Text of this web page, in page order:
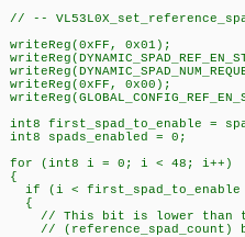
// --
writeReg(0xFF, 0x01);
writeReg(0xFF, 0x00);
int8 first_spad_to_enable =
int8 spads_enabled = 0;
for (int8 i = 0; i < 48; i++)
{
if (i < first_spad_to_enable ||
{
// This bit is lower than the
// (reference_spad_count)